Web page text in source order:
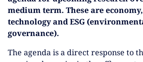
medium term. These are
technology and ESG
governance).
The agenda is a direct response to